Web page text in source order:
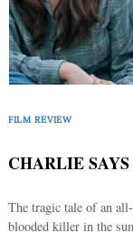
FILM REVIEW
CHARLIE SAYS
The tragic tale of an
blooded killer in the